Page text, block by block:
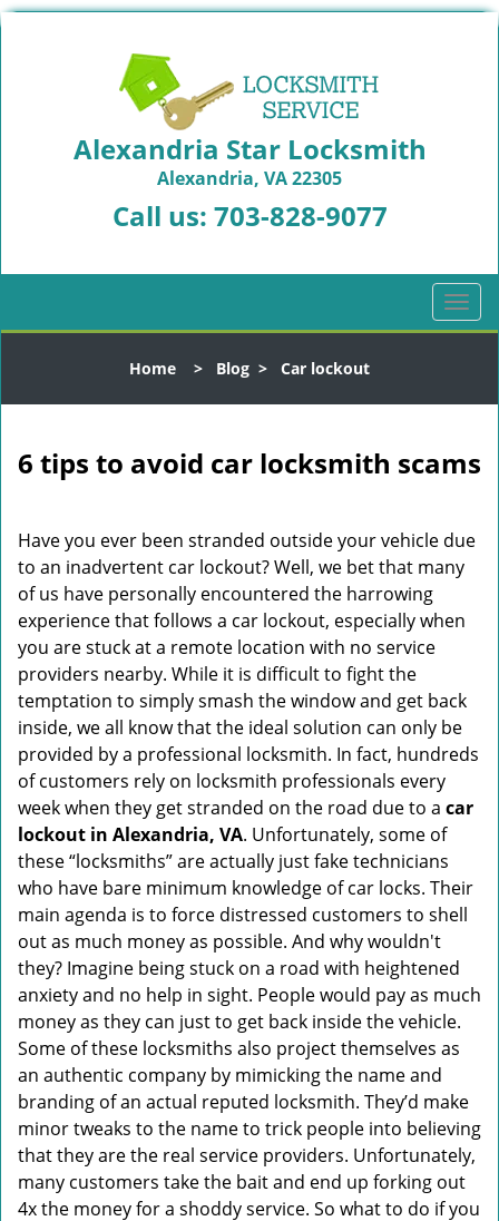
Alexandria Star Locksmith
Alexandria, VA 22305
Call us: 703-828-9077
T
o
l
a
g
a
i
Home > Blog > Car lockout
6 tips to avoid car locksmith scams
Have you ever been stranded outside your vehicle due
to an inadvertent car lockout? Well, we bet that many
of us have personally encountered the harrowing
experience that follows a car lockout, especially when
you are stuck at a remote location with no service
providers nearby. While it is difficult to fight the
temptation to simply smash the window and get back
inside, we all know that the ideal solution can only be
provided by a professional locksmith. In fact, hundreds
of customers rely on locksmith professionals every
week when they get stranded on the road due to a car
lockout in Alexandria, VA. Unfortunately, some of
these “locksmiths” are actually just fake technicians
who have bare minimum knowledge of car locks. Their
main agenda is to force distressed customers to shell
out as much money as possible. And why wouldn't
they? Imagine being stuck on a road with heightened
anxiety and no help in sight. People would pay as much
money as they can just to get back inside the vehicle.
Some of these locksmiths also project themselves as
an authentic company by mimicking the name and
branding of an actual reputed locksmith. They’d make
minor tweaks to the name to trick people into believing
that they are the real service providers. Unfortunately,
many customers take the bait and end up forking out
4x the money for a shoddy service. So what to do if you